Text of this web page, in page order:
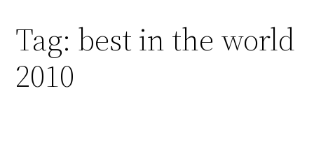
Tag: best in the world
2010